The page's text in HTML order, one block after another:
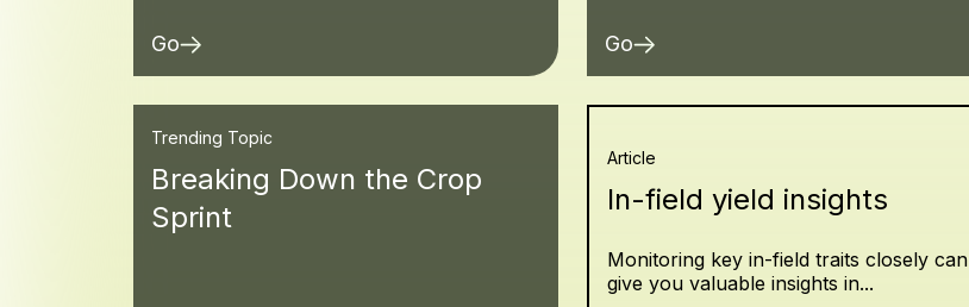
Go Go
Trending Topic
Breaking Down the Crop
Sprint
Article
In-field yield insights
Monitoring key in-field traits closely can
give you valuable insights in...